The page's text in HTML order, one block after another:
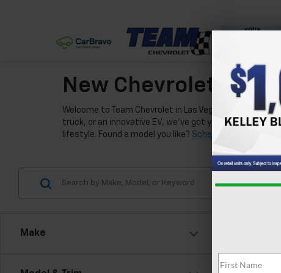
New Chevrolet
Welcome to Team Chevrolet in Las Vegas, where
truck, or an innovative EV, we've got you covered.
lifestyle. Found a model you like? Schedule a test drive
Make